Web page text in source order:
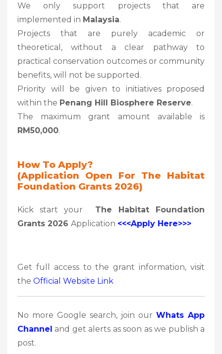
We only support projects that are
implemented in Malaysia.
Projects that are purely academic or
theoretical, without a clear pathway to
practical conservation outcomes or community
benefits, will not be supported.
Priority will be given to initiatives proposed
within the Penang Hill Biosphere Reserve.
The maximum grant amount available is
RM50,000.
How To Apply?
(Application Open For The Habitat
Foundation Grants 2026)
Kick start your The Habitat Foundation
Grants 2026 Application <<<Apply Here>>>
Get full access to the grant information, visit
the Official Website Link
No more Google search, join our Whats App
Channel and get alerts as soon as we publish a
post.